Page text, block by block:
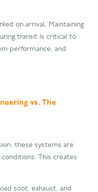
on arrival. Maintaining
transit is critical to
performance, and
vs. The
these systems are
This creates
soot, exhaust, and